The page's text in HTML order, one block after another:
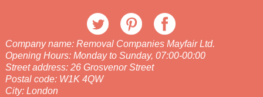
Company name: Removal Companies Mayfair Ltd.
Opening Hours: Monday to Sunday, 07:00-00:00
Street address: 26 Grosvenor Street
Postal code: W1K 4QW
City: London